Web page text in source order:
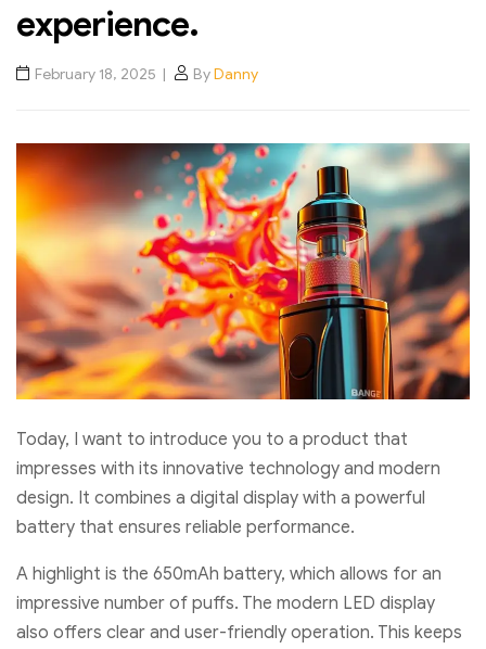
experience.
February 18, 2025 ByDanny
Today, I want to introduce you to a product that
impresses with its innovative technology and modern
design. It combines a digital display with a powerful
battery that ensures reliable performance.
A highlight is the 650mAh battery, which allows for an
impressive number of puffs. The modern LED display
also offers clear and user-friendly operation. This keeps